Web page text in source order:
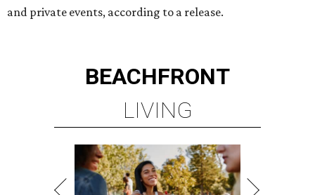
and private events, according to a release.
BEACHFRONT
LIVING